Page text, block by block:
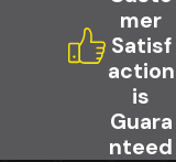
and
or
mer
Satisf
action
is
Guara
nteed